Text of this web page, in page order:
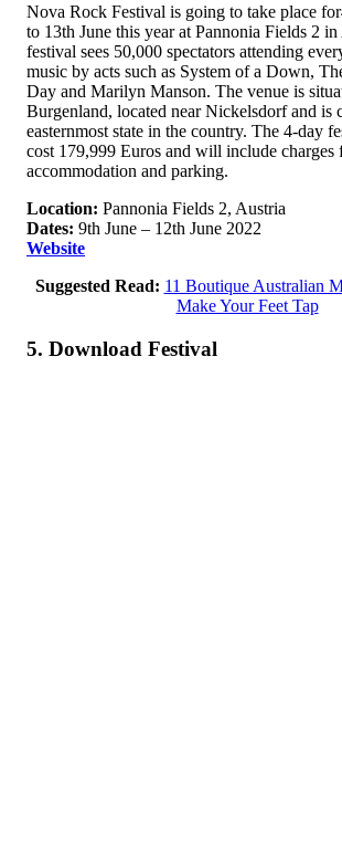
Nova Rock Festival is going to take place
to 13th June this year at Pannonia Fields 2
festival sees 50,000 spectators attending
music by acts such as System of a Down,
Day and Marilyn Manson. The venue is
Burgenland, located near Nickelsdorf and is
easternmost state in the country. The 4-day
cost 179,999 Euros and will include charges
accommodation and parking.
Location: Pannonia Fields 2, Austria
Dates: 9th June – 12th June 2022
Website
Suggested Read: 11 Boutique Australian
Make Your Feet Tap
5. Download Festival